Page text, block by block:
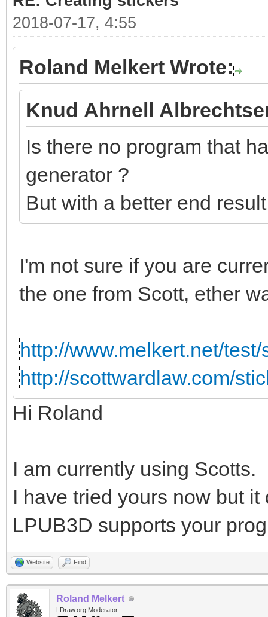
2018-07-17, 4:55
Roland Melkert Wrote:
Knud Ahrnell
Is there no program that
generator ?
But with a better end
I'm not sure if you are
the one from Scott, ether
http://www.melkert.net/
http://scottwardlaw.com/
Hi Roland
I am currently using Scotts.
I have tried yours now but
LPUB3D supports your
Website Find
Roland Melkert
LDraw.org Moderator